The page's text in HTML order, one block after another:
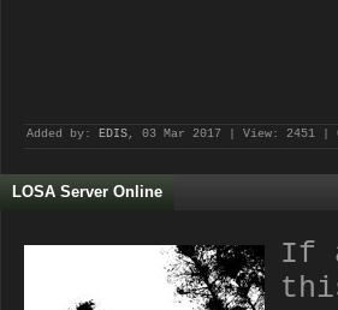
Added by: EDIS, 03 Mar 2017 | View: 2451 |
LOSA Server Online
If